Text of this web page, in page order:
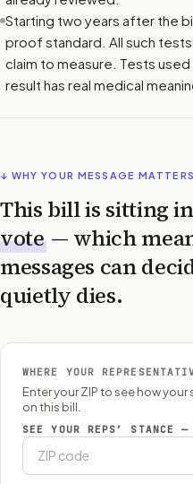
Starting two years after the
proof standard. All such
claim to measure. Tests
result has real medical
↓ WHY YOUR MESSAGE
This bill is sitting
vote — which
messages can
quietly dies.
WHERE YOUR
Enter your ZIP to see how
on this bill.
SEE YOUR REPS’ STANCE